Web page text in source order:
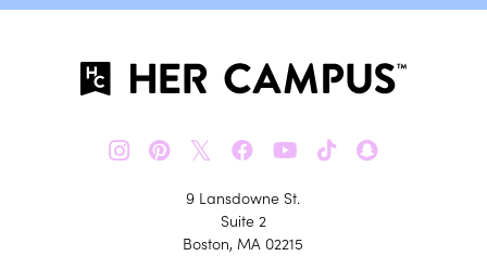
𝕏
9 Lansdowne St.
Suite 2
Boston, MA 02215